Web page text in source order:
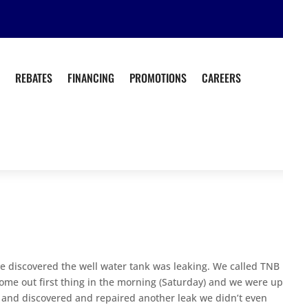
REBATES FINANCING PROMOTIONS CAREERS
the well water tank was leaking. We called TNB
out first thing in the morning (Saturday) and we were up
discovered and repaired another leak we didn’t even